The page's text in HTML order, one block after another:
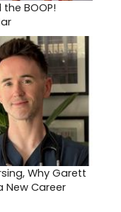
BOOP!
Why Garett
New Career